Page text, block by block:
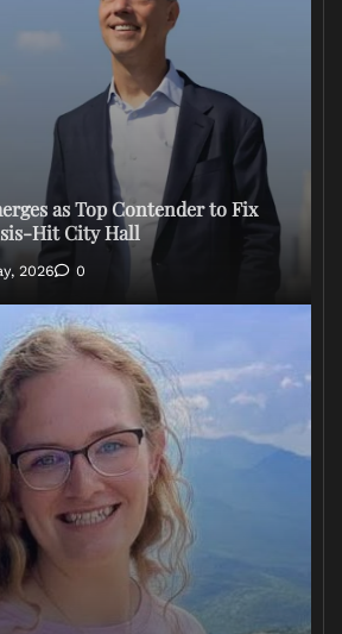
as Top Contender to Fix
Hit City Hall
2026 0